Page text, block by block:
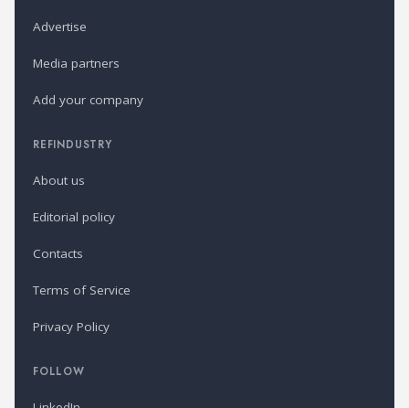
Advertise
Media partners
Add your company
REFINDUSTRY
About us
Editorial policy
Contacts
Terms of Service
Privacy Policy
FOLLOW